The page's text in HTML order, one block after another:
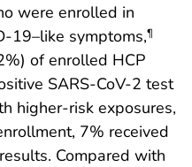
were enrolled in
19–like symptoms,¶
of enrolled HCP
SARS-CoV-2 test
higher-risk exposures,
7% received
Compared with